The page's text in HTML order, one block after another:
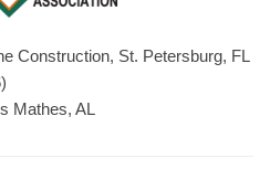
Construction, St. Petersburg, FL
Mathes, AL